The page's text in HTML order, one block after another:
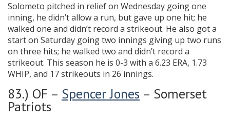
Solometo pitched in relief on Wednesday going one
inning, he didn’t allow a run, but gave up one hit; he
walked one and didn’t record a strikeout. He also got a
start on Saturday going two innings giving up two runs
on three hits; he walked two and didn’t record a
strikeout. This season he is 0-3 with a 6.23 ERA, 1.73
WHIP, and 17 strikeouts in 26 innings.
83.) OF – Spencer Jones – Somerset
Patriots